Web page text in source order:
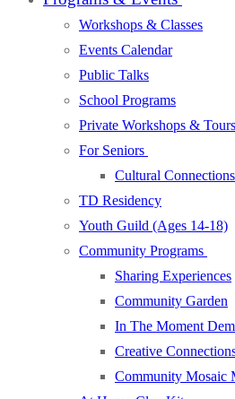
Workshops & Classes
Events Calendar
Public Talks
School Programs
Private Workshops & Tours
For Seniors
Cultural Connections
TD Residency
Youth Guild (Ages 14-18)
Community Programs
Sharing Experiences
Community Garden
In The Moment
Creative
Community Mosaic